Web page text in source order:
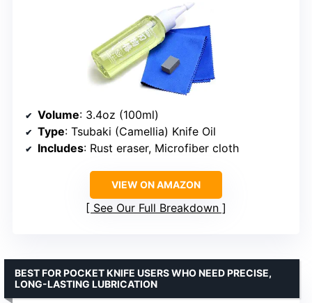
Volume: 3.4oz (100ml)
Type: Tsubaki (Camellia) Knife Oil
Includes: Rust eraser, Microfiber cloth
VIEW ON AMAZON
See Our Full Breakdown
BEST FOR POCKET KNIFE USERS WHO NEED PRECISE,
LONG-LASTING LUBRICATION